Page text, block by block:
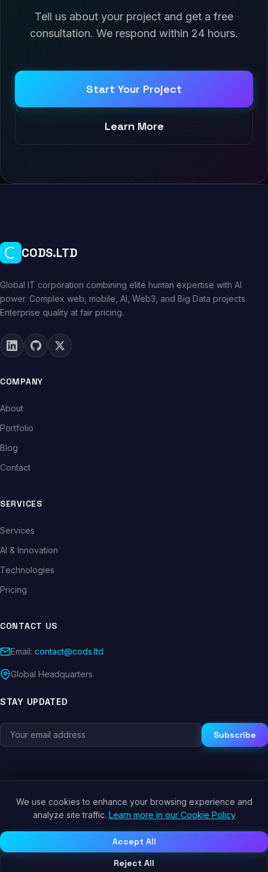
Tell us about your project and get a free
consultation. We respond within 24 hours.
Start Your Project
Learn More
CODS.LTD
Global IT corporation combining elite human expertise with AI
power. Complex web, mobile, AI, Web3, and Big Data projects.
Enterprise quality at fair pricing.
COMPANY
About
Portfolio
Blog
Contact
SERVICES
Services
AI & Innovation
Technologies
Pricing
CONTACT US
Email: contact@cods.ltd
Global Headquarters
STAY UPDATED
Subscribe
© 2026 CODS.LTD. All rights reserved.
We use cookies to enhance your browsing experience and
analyze site traffic. Learn more in our Cookie Policy
Accept All
Reject All